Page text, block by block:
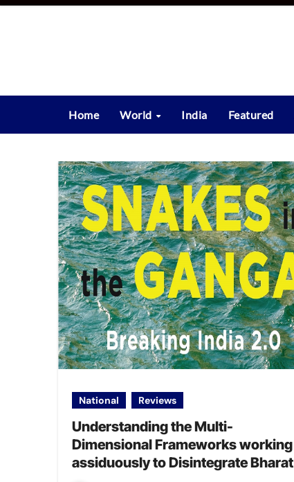
Skip
Home World India Featured
National Reviews
Understanding the Multi-
Dimensional Frameworks working
assiduously to Disintegrate Bharat